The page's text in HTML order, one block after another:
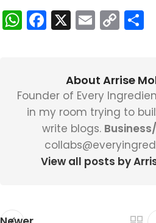
WhatsApp
Facebook
X Email
Copy
Link
About Arrise
Founder of Every
in my room trying to
write blogs.
View all posts by